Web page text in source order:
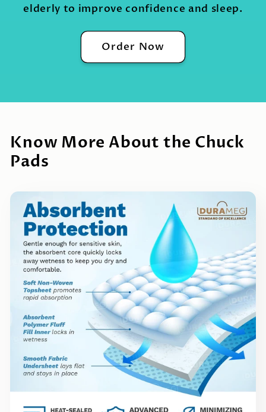
elderly to improve confidence and sleep.
Order Now
Know More About the Chuck
Pads